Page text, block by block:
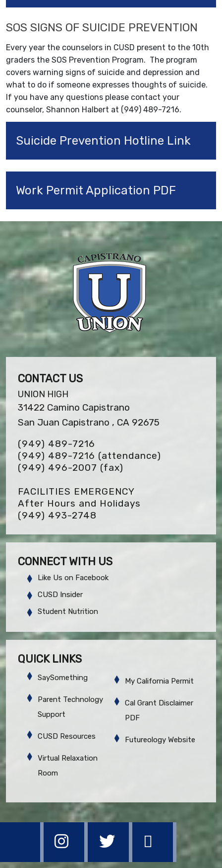
SOS SIGNS OF SUICIDE PREVENTION
Every year the counselors in CUSD present to the 10th
graders the SOS Prevention Program. The program
covers warning signs of suicide and depression and
what to do if someone expresses thoughts of suicide.
If you have any questions please contact your
counselor, Shannon Halbert at (949) 489-7216.
Suicide Prevention Hotline Link
Work Permit Application PDF
CONTACT US
UNION HIGH
31422 Camino Capistrano
San Juan Capistrano , CA 92675
(949) 489-7216
(949) 489-7216 (attendance)
(949) 496-2007 (fax)
FACILITIES EMERGENCY
After Hours and Holidays
(949) 493-2748
CONNECT WITH US
Like Us on Facebook
CUSD Insider
Student Nutrition
QUICK LINKS
SaySomething
Parent Technology
Support
CUSD Resources
Virtual Relaxation
Room
My California Permit
Cal Grant Disclaimer
PDF
Futureology Website